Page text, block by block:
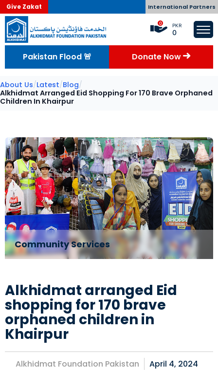
Give Zakat International Partners
0 PKR
0
Pakistan Flood 🚨 Donate Now
About Us/Latest/Blog/
Alkhidmat Arranged Eid Shopping For 170 Brave Orphaned
Children In Khairpur
Community Services
Alkhidmat arranged Eid
shopping for 170 brave
orphaned children in
Khairpur
Alkhidmat Foundation Pakistan
April 4, 2024